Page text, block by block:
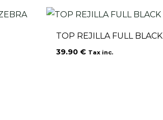
TOP REJILLA FULL BLACK
39.90 € Tax inc.